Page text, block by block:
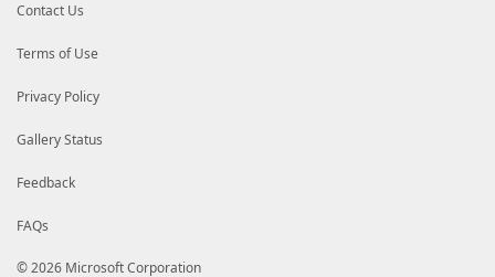
Contact Us
Terms of Use
Privacy Policy
Gallery Status
Feedback
FAQs
© 2026 Microsoft Corporation